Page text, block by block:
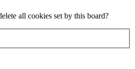
all cookies set by this board?